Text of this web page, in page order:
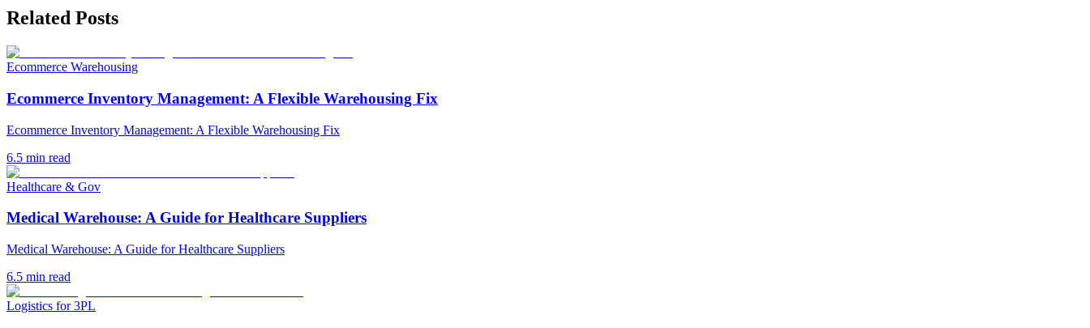
Related Posts
Ecommerce Warehousing
Ecommerce Inventory Management: A Flexible Warehousing Fix
Ecommerce Inventory Management: A Flexible Warehousing Fix
6.5 min read
Healthcare & Gov
Medical Warehouse: A Guide for Healthcare Suppliers
Medical Warehouse: A Guide for Healthcare Suppliers
6.5 min read
Logistics for 3PL